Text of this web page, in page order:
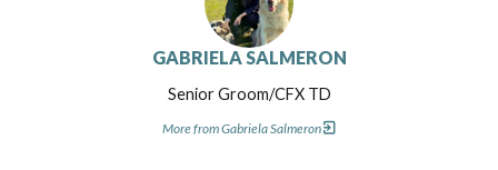
GABRIELA SALMERON
Senior Groom/CFX TD
More from Gabriela Salmeron